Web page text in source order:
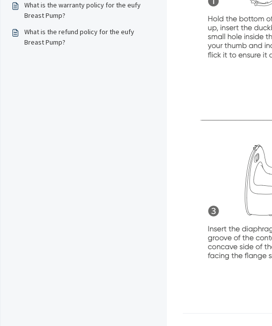
What is the warranty policy for the eufy
Breast Pump?
What is the refund policy for the eufy
Breast Pump?